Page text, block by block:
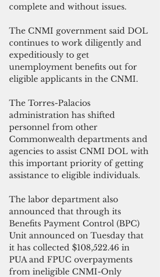
complete and without issues.
The CNMI government said DOL
continues to work diligently and
expeditiously to get
unemployment benefits out for
eligible applicants in the CNMI.
The Torres-Palacios
administration has shifted
personnel from other
Commonwealth departments and
agencies to assist CNMI DOL with
this important priority of getting
assistance to eligible individuals.
The labor department also
announced that through its
Benefits Payment Control (BPC)
Unit announced on Tuesday that
it has collected $108,522.46 in
PUA and FPUC overpayments
from ineligible CNMI-Only